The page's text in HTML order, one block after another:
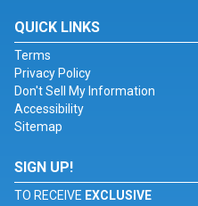
QUICK LINKS
Terms
Privacy Policy
Don't Sell My Information
Accessibility
Sitemap
SIGN UP!
TO RECEIVE EXCLUSIVE